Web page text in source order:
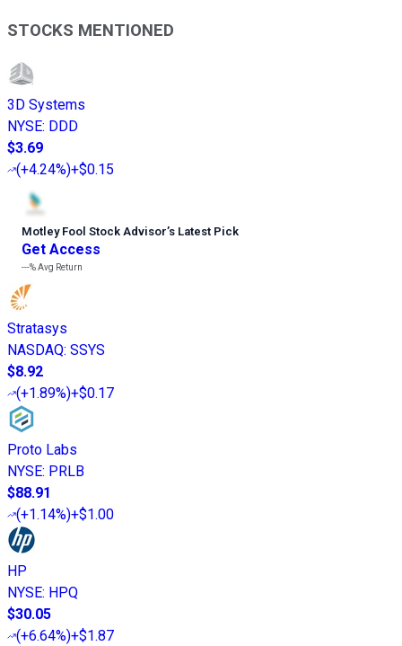
STOCKS MENTIONED
3D Systems
NYSE: DDD
$3.69
(+4.24%)+$0.15
Motley Fool Stock Advisor’s Latest Pick
Get Access
---%Avg Return
Stratasys
NASDAQ: SSYS
$8.92
(+1.89%)+$0.17
Proto Labs
NYSE: PRLB
$88.91
(+1.14%)+$1.00
HP
NYSE: HPQ
$30.05
(+6.64%)+$1.87